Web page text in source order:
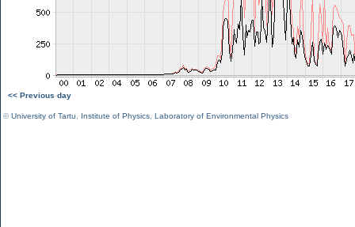
<< Previous day
©University of Tartu Institute of Physics Laboratory of Environmental Physics